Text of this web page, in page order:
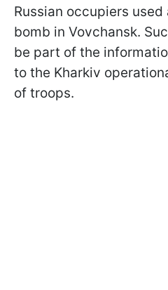
Russian occupiers used
bomb in Vovchansk.
be part of the
to the Kharkiv
of troops.